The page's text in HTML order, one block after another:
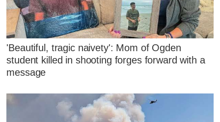
'Beautiful, tragic naivety': Mom of Ogden
student killed in shooting forges forward with a
message